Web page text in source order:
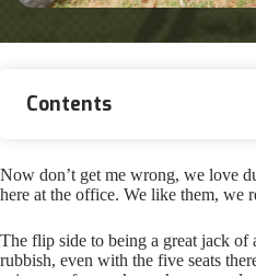
Contents
Now don’t get me wrong, we love
here at the office. We like them, we
The flip side to being a great jack of
rubbish, even with the five seats